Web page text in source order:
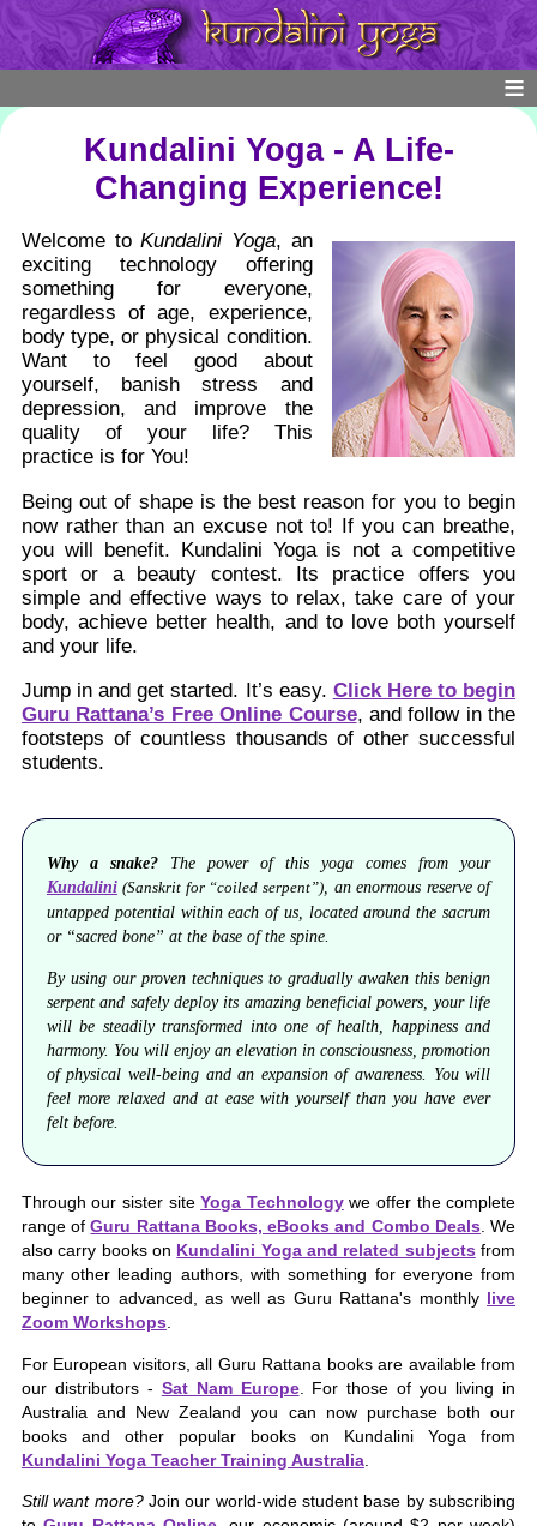
Kundalini Yoga - A Life-
Changing Experience!
Welcome toKundalini Yoga, an
exciting technology offering
something for everyone,
regardless of age, experience,
body type, or physical condition.
Want to feel good about
yourself, banish stress and
depression, and improve the
quality of your life? This
practice is for You!
Being out of shape is the best reason for you to begin
now rather than an excuse not to! If you can breathe,
you will benefit. Kundalini Yoga is not a competitive
sport or a beauty contest. Its practice offers you
simple and effective ways to relax, take care of your
body, achieve better health, and to love both yourself
and your life.
Jump in and get started. It’s easy. Click Here to begin
Guru Rattana’s Free Online Course, and follow in the
footsteps of countless thousands of other successful
students.
Why a snake?The power of this yoga comes from your
Kundalini (Sanskrit for “coiled serpent”), an enormous reserve of
untapped potential within each of us, located around the sacrum
or “sacred bone” at the base of the spine.
By using our proven techniques to gradually awaken this benign
serpent and safely deploy its amazing beneficial powers, your life
will be steadily transformed into one of health, happiness and
harmony. You will enjoy an elevation in consciousness, promotion
of physical well-being and an expansion of awareness. You will
feel more relaxed and at ease with yourself than you have ever
felt before.
Through our sister siteYoga Technologywe offer the complete
range ofGuru Rattana Books, eBooks and Combo Deals. We
also carry books on Kundalini Yoga and related subjects from
many other leading authors, with something for everyone from
beginner to advanced, as well as Guru Rattana's monthly live
Zoom Workshops.
For European visitors, all Guru Rattana books are available from
our distributors - Sat Nam Europe. For those of you living in
Australia and New Zealand you can now purchase both our
books and other popular books on Kundalini Yoga from
Kundalini Yoga Teacher Training Australia.
Still want more?Join our world-wide student base by subscribing